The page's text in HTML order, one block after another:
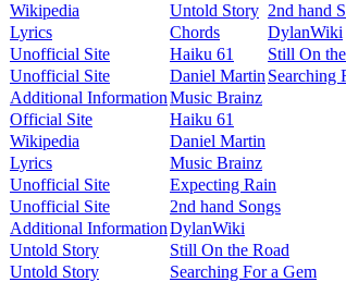
Wikipedia
Untold Story 2nd hand
Lyrics
Chords
DylanWiki
Unofficial Site
Haiku 61
Still On
Unofficial Site
Daniel Martin Searching
Additional InformationMusic Brainz
Official Site
Haiku 61
Wikipedia
Daniel Martin
Lyrics
Music Brainz
Unofficial Site
Expecting Rain
Unofficial Site
2nd hand Songs
Additional InformationDylanWiki
Untold Story
Still On the Road
Untold Story
Searching For a Gem